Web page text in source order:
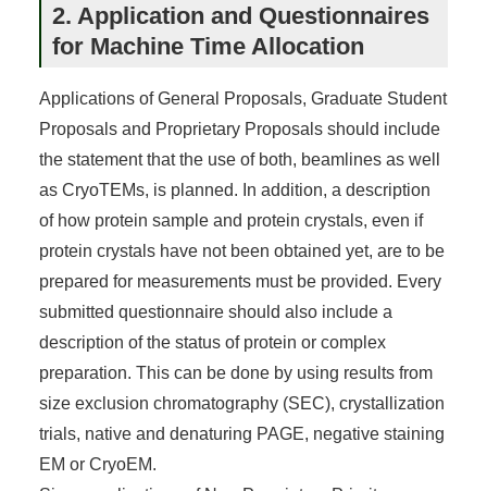
2. Application and Questionnaires
for Machine Time Allocation
Applications of General Proposals, Graduate Student
Proposals and Proprietary Proposals should include
the statement that the use of both, beamlines as well
as CryoTEMs, is planned. In addition, a description
of how protein sample and protein crystals, even if
protein crystals have not been obtained yet, are to be
prepared for measurements must be provided. Every
submitted questionnaire should also include a
description of the status of protein or complex
preparation. This can be done by using results from
size exclusion chromatography (SEC), crystallization
trials, native and denaturing PAGE, negative staining
EM or CryoEM.